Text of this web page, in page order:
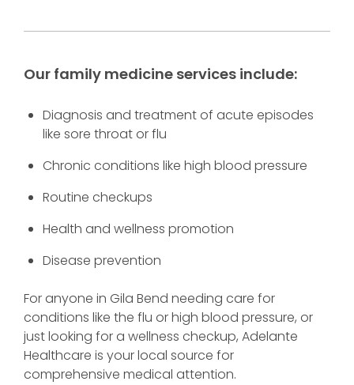
Our family medicine services include:
Diagnosis and treatment of acute episodes
like sore throat or flu
Chronic conditions like high blood pressure
Routine checkups
Health and wellness promotion
Disease prevention
For anyone in Gila Bend needing care for
conditions like the flu or high blood pressure, or
just looking for a wellness checkup, Adelante
Healthcare is your local source for
comprehensive medical attention.